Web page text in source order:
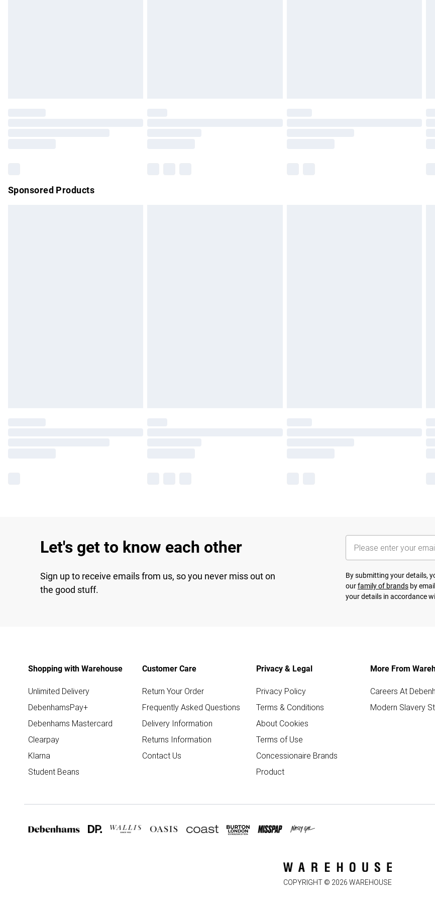
Sponsored Products
Let's get to know each other
Sign up to receive emails from us, so you never miss out on
the good stuff.
By submitting your details,
ourfamily of brands by
your details in accordance
Shopping with Warehouse
Unlimited Delivery
DebenhamsPay+
Debenhams Mastercard
Clearpay
Klarna
Student Beans
Customer Care
Return Your Order
Frequently Asked Questions
Delivery Information
Returns Information
Contact Us
Privacy & Legal
Privacy Policy
Terms & Conditions
About Cookies
Terms of Use
Concessionaire Brands
Product
More From
Careers At
Modern Slavery
COPYRIGHT © 2026 WAREHOUSE